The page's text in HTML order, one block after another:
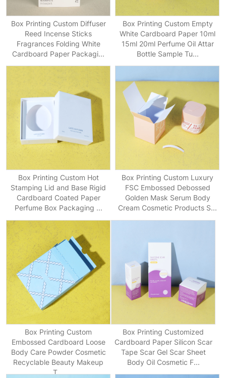
Box Printing Custom Diffuser
Reed Incense Sticks
Fragrances Folding White
Cardboard Paper Packagi...
Box Printing Custom Empty
White Cardboard Paper 10ml
15ml 20ml Perfume Oil Attar
Bottle Sample Tu...
Box Printing Custom Hot
Stamping Lid and Base Rigid
Cardboard Coated Paper
Perfume Box Packaging ...
Box Printing Custom Luxury
FSC Embossed Debossed
Golden Mask Serum Body
Cream Cosmetic Products S...
Box Printing Custom
Embossed Cardboard Loose
Body Care Powder Cosmetic
Recyclable Beauty Makeup
T...
Box Printing Customized
Cardboard Paper Silicon Scar
Tape Scar Gel Scar Sheet
Body Oil Cosmetic F...